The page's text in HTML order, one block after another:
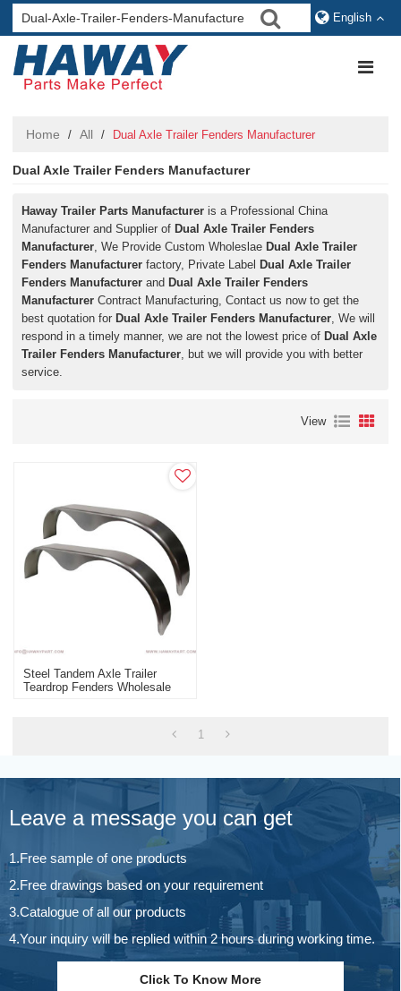
English
Home / All / Dual Axle Trailer Fenders Manufacturer
Dual Axle Trailer Fenders Manufacturer
Haway Trailer Parts Manufacturer is a Professional China
Manufacturer and Supplier of Dual Axle Trailer Fenders
Manufacturer, We Provide Custom Wholeslae Dual Axle Trailer
Fenders Manufacturer factory, Private Label Dual Axle Trailer
Fenders Manufacturer and Dual Axle Trailer Fenders
Manufacturer Contract Manufacturing, Contact us now to get the
best quotation for Dual Axle Trailer Fenders Manufacturer, We will
respond in a timely manner, we are not the lowest price of Dual Axle
Trailer Fenders Manufacturer, but we will provide you with better
service.
View
Steel Tandem Axle Trailer
Teardrop Fenders Wholesale
1
Leave a message you can get
1.Free sample of one products
2.Free drawings based on your requirement
3.Catalogue of all our products
4.Your inquiry will be replied within 2 hours during working time.
Click To Know More